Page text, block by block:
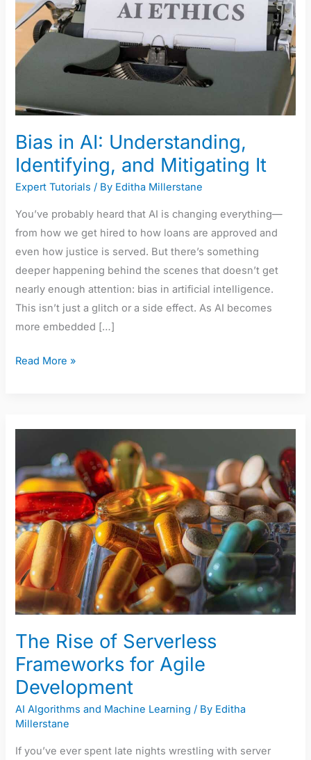
Bias in AI: Understanding,
Identifying, and Mitigating It
Expert Tutorials / By Editha Millerstane
You’ve probably heard that AI is changing everything—
from how we get hired to how loans are approved and
even how justice is served. But there’s something
deeper happening behind the scenes that doesn’t get
nearly enough attention: bias in artificial intelligence.
This isn’t just a glitch or a side effect. As AI becomes
more embedded […]
and
Mitigating
Read More »
The Rise of Serverless
Frameworks for Agile
Development
AI Algorithms and Machine Learning / By Editha
Millerstane
If you’ve ever spent late nights wrestling with server
Serverless
Frameworks
for
Agile
Development